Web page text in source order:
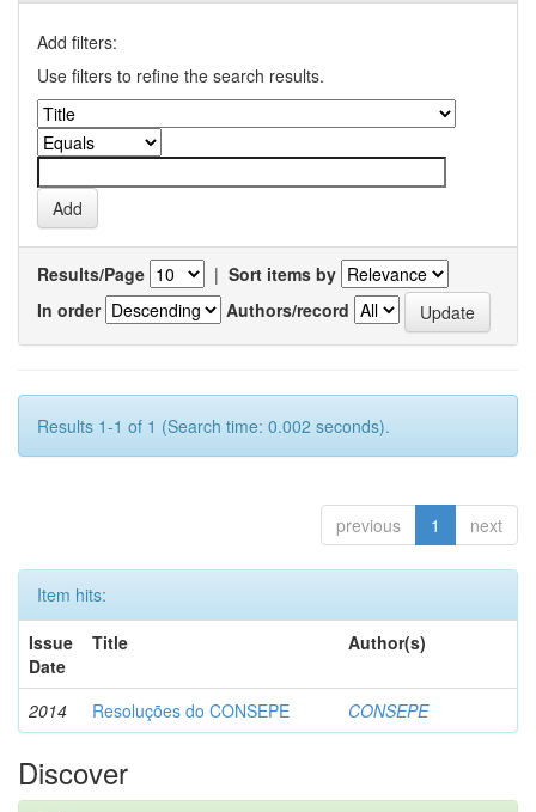
Add filters:
Use filters to refine the search results.
Results/Page | Sort items by
In order
Authors/record
Results 1-1 of 1 (Search time: 0.002 seconds).
previous 1 next
Item hits:
Issue
Date
Title Author(s)
2014 Resoluções do CONSEPE CONSEPE
Discover